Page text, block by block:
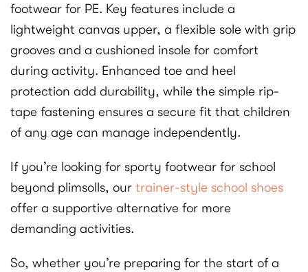
footwear for PE. Key features include a
lightweight canvas upper, a flexible sole with grip
grooves and a cushioned insole for comfort
during activity. Enhanced toe and heel
protection add durability, while the simple rip-
tape fastening ensures a secure fit that children
of any age can manage independently.
If you’re looking for sporty footwear for school
beyond plimsolls, our trainer-style school shoes
offer a supportive alternative for more
demanding activities.
So, whether you’re preparing for the start of a